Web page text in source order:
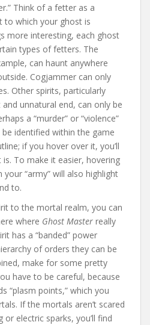
Think of a fetter as a
to which your ghost is
more interesting, each ghost
types of fetters. The
can haunt anywhere
Cogjammer can only
Other spirits, particularly
unnatural end, can only be
a “murder” or “violence”
identified within the game
if you hover over it, you’ll
To make it easier, hovering
“army” will also highlight
to.
to the mortal realm, you can
where Ghost Master really
has a “banded” power
of orders they can be
make for some pretty
have to be careful, because
“plasm points,” which you
If the mortals aren’t scared
electric sparks, you’ll find